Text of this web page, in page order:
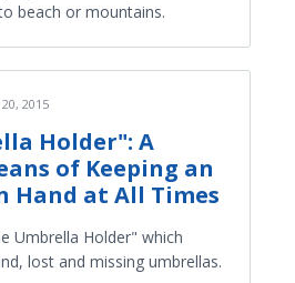
beach or mountains.
2015
Holder": A
of Keeping an
Hand at All Times
Umbrella Holder" which
lost and missing umbrellas.